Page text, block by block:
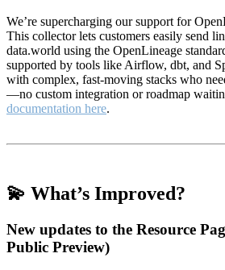
We’re supercharging our support for
This collector lets customers easily send
data.world using the OpenLineage
supported by tools like Airflow, dbt, and
with complex, fast-moving stacks who
—no custom integration or roadmap
documentation here.
💫 What’s Improved?
New updates to the Resource
Public Preview)